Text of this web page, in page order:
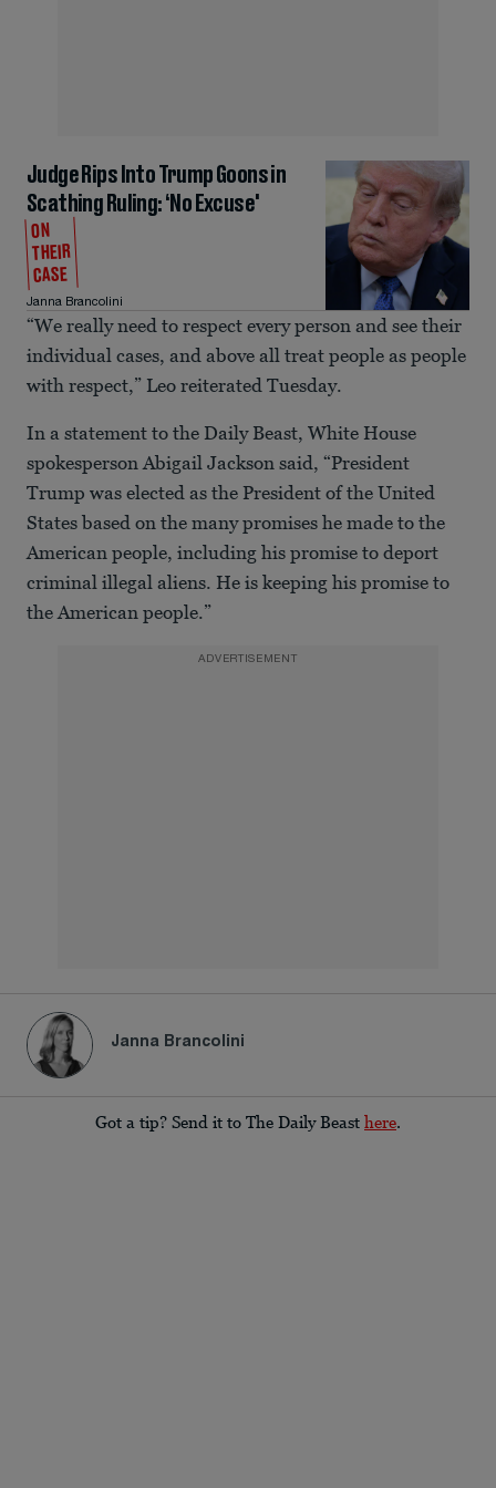
Judge Rips Into Trump Goons in
Scathing Ruling: ‘No Excuse'
ON
THEIR
CASE
Janna Brancolini
“We really need to respect every person and see their
individual cases, and above all treat people as people
with respect,” Leo reiterated Tuesday.
In a statement to the Daily Beast, White House
spokesperson Abigail Jackson said, “President
Trump was elected as the President of the United
States based on the many promises he made to the
American people, including his promise to deport
criminal illegal aliens. He is keeping his promise to
the American people.”
ADVERTISEMENT
Janna Brancolini
Got a tip? Send it to The Daily Beast here.